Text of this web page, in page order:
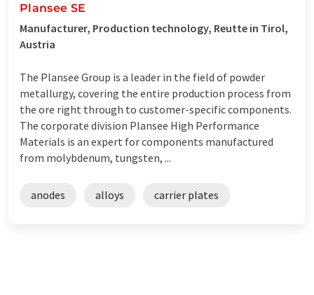
Plansee SE
Manufacturer, Production technology, Reutte in Tirol,
Austria
The Plansee Group is a leader in the field of powder
metallurgy, covering the entire production process from
the ore right through to customer-specific components.
The corporate division Plansee High Performance
Materials is an expert for components manufactured
from molybdenum, tungsten, ...
anodes alloys carrier plates